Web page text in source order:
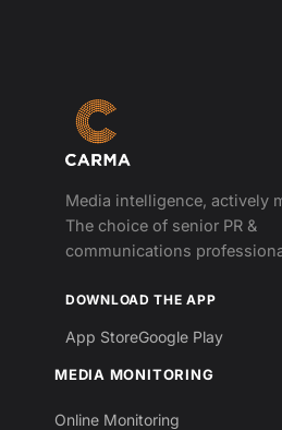
Media intelligence, actively
The choice of senior PR &
communications
DOWNLOAD THE APP
App StoreGoogle Play
MEDIA MONITORING
Online Monitoring